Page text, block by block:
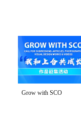
Grow with SCO